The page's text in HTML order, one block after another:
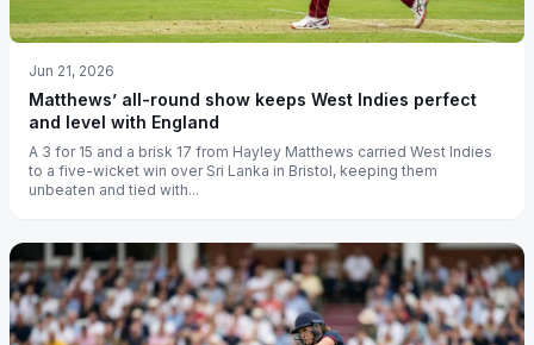
Jun 21, 2026
Matthews’ all-round show keeps West Indies perfect
and level with England
A 3 for 15 and a brisk 17 from Hayley Matthews carried West Indies
to a five-wicket win over Sri Lanka in Bristol, keeping them
unbeaten and tied with...